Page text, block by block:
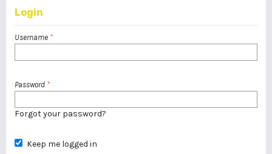
Login
Username *
Password *
Forgot your password?
Keep me logged in